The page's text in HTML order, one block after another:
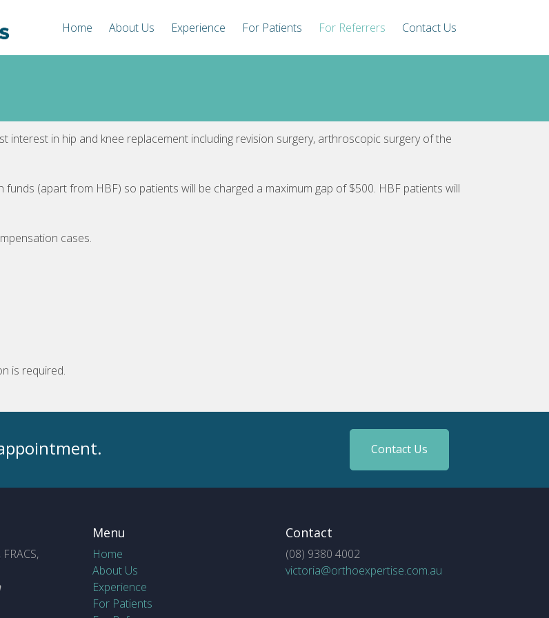
Home About Us Experience For Patients For Referrers Contact Us
interest in hip and knee replacement including revision surgery, arthroscopic surgery of the
funds (apart from HBF) so patients will be charged a maximum gap of $500. HBF patients will
cases.
is required.
Contact Us
Menu
Home
About Us
Experience
For Patients
Contact
(08) 9380 4002
victoria@orthoexpertise.com.au